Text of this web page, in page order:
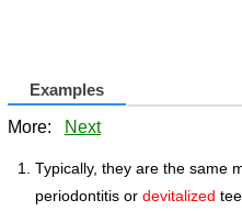
Examples
More: Next
Typically, they are the same
periodontitis or devitalized